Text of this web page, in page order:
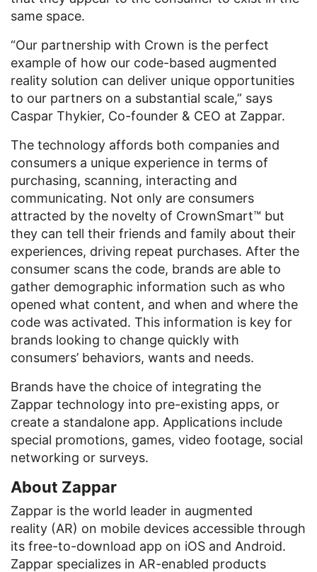
same space.
“Our partnership with Crown is the perfect
example of how our code-based augmented
reality solution can deliver unique opportunities
to our partners on a substantial scale,” says
Caspar Thykier, Co-founder & CEO at Zappar.
The technology affords both companies and
consumers a unique experience in terms of
purchasing, scanning, interacting and
communicating. Not only are consumers
attracted by the novelty of CrownSmart™ but
they can tell their friends and family about their
experiences, driving repeat purchases. After the
consumer scans the code, brands are able to
gather demographic information such as who
opened what content, and when and where the
code was activated. This information is key for
brands looking to change quickly with
consumers’ behaviors, wants and needs.
Brands have the choice of integrating the
Zappar technology into pre-existing apps, or
create a standalone app. Applications include
special promotions, games, video footage, social
networking or surveys.
About Zappar
Zappar is the world leader in augmented
reality (AR) on mobile devices accessible through
its free-to-download app on iOS and Android.
Zappar specializes in AR-enabled products